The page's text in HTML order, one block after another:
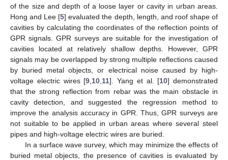
of the size and depth of a loose layer or cavity in urban areas.
Hong and Lee [5] evaluated the depth, length, and roof shape of
cavities by calculating the coordinates of the reflection points of
GPR signals. GPR surveys are suitable for the investigation of
cavities located at relatively shallow depths. However, GPR
signals may be overlapped by strong multiple reflections caused
by buried metal objects, or electrical noise caused by high-
voltage electric wires [9 10 11]. Yang et al. [10] demonstrated
that the strong reflection from rebar was the main obstacle in
cavity detection, and suggested the regression method to
improve the analysis accuracy in GPR. Thus, GPR surveys are
not suitable to be applied in urban areas where several steel
pipes and high-voltage electric wires are buried.
In a surface wave survey, which may minimize the effects of
buried metal objects, the presence of cavities is evaluated by